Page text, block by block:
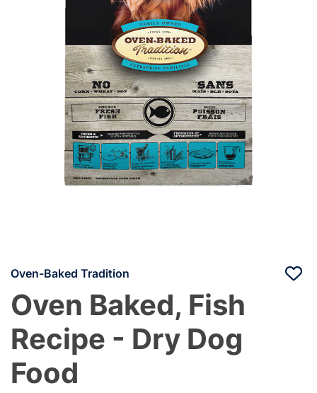
Oven-Baked Tradition
Oven Baked, Fish
Recipe - Dry Dog
Food